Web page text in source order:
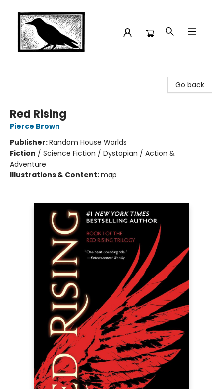
Go back
Red Rising
Pierce Brown
Publisher:Random House Worlds
Fiction / Science Fiction / Dystopian / Action &
Adventure
Illustrations & Content:map